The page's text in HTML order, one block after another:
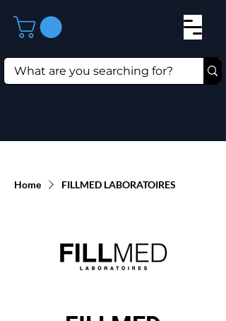
Home FILLMED LABORATOIRES